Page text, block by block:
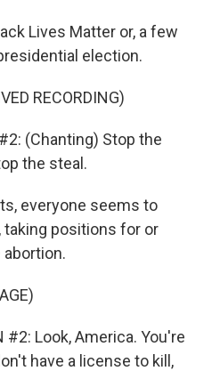
Lives Matter or, a few
election.
RECORDING)
#2: (Chanting) Stop the
the steal.
everyone seems to
positions for or
#2: Look, America. You're
have a license to kill,